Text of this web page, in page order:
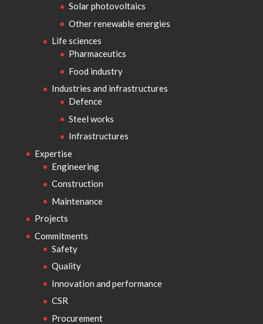
Solar photovoltaics
Other renewable energies
Life sciences
Pharmaceutics
Food industry
Industries and infrastructures
Defence
Steel works
Infrastructures
Expertise
Engineering
Construction
Maintenance
Projects
Commitments
Safety
Quality
Innovation and performance
CSR
Procurement